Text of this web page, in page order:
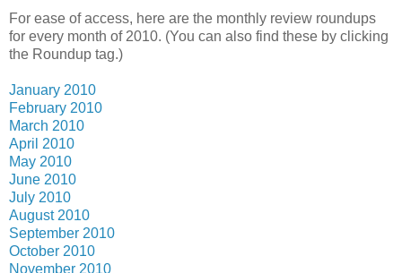
For ease of access, here are the monthly review roundups
for every month of 2010. (You can also find these by clicking
the Roundup tag.)
January 2010
February 2010
March 2010
April 2010
May 2010
June 2010
July 2010
August 2010
September 2010
October 2010
November 2010